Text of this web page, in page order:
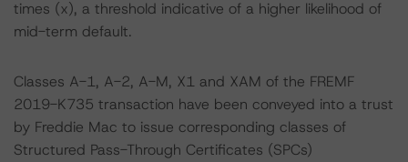
times (x), a threshold indicative of a higher likelihood of
mid-term default.
Classes A-1, A-2, A-M, X1 and XAM of the FREMF
2019-K735 transaction have been conveyed into a trust
by Freddie Mac to issue corresponding classes of
Structured Pass-Through Certificates (SPCs)